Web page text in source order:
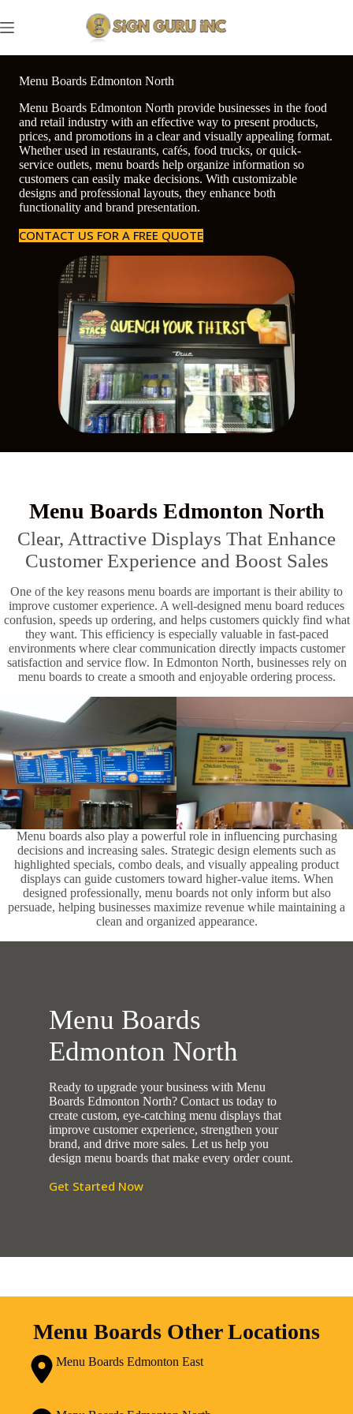
to
content
Menu Boards Edmonton North
Menu Boards Edmonton North provide businesses in the food
and retail industry with an effective way to present products,
prices, and promotions in a clear and visually appealing format.
Whether used in restaurants, cafés, food trucks, or quick-
service outlets, menu boards help organize information so
customers can easily make decisions. With customizable
designs and professional layouts, they enhance both
functionality and brand presentation.
CONTACT US FOR A FREE QUOTE
Menu Boards Edmonton North
Clear, Attractive Displays That Enhance
Customer Experience and Boost Sales
One of the key reasons menu boards are important is their ability to
improve customer experience. A well-designed menu board reduces
confusion, speeds up ordering, and helps customers quickly find what
they want. This efficiency is especially valuable in fast-paced
environments where clear communication directly impacts customer
satisfaction and service flow. In Edmonton North, businesses rely on
menu boards to create a smooth and enjoyable ordering process.
Menu boards also play a powerful role in influencing purchasing
decisions and increasing sales. Strategic design elements such as
highlighted specials, combo deals, and visually appealing product
displays can guide customers toward higher-value items. When
designed professionally, menu boards not only inform but also
persuade, helping businesses maximize revenue while maintaining a
clean and organized appearance.
Menu Boards
Edmonton North
Ready to upgrade your business with Menu
Boards Edmonton North? Contact us today to
create custom, eye-catching menu displays that
improve customer experience, strengthen your
brand, and drive more sales. Let us help you
design menu boards that make every order count.
Get Started Now
Menu Boards Other Locations
Menu Boards Edmonton East